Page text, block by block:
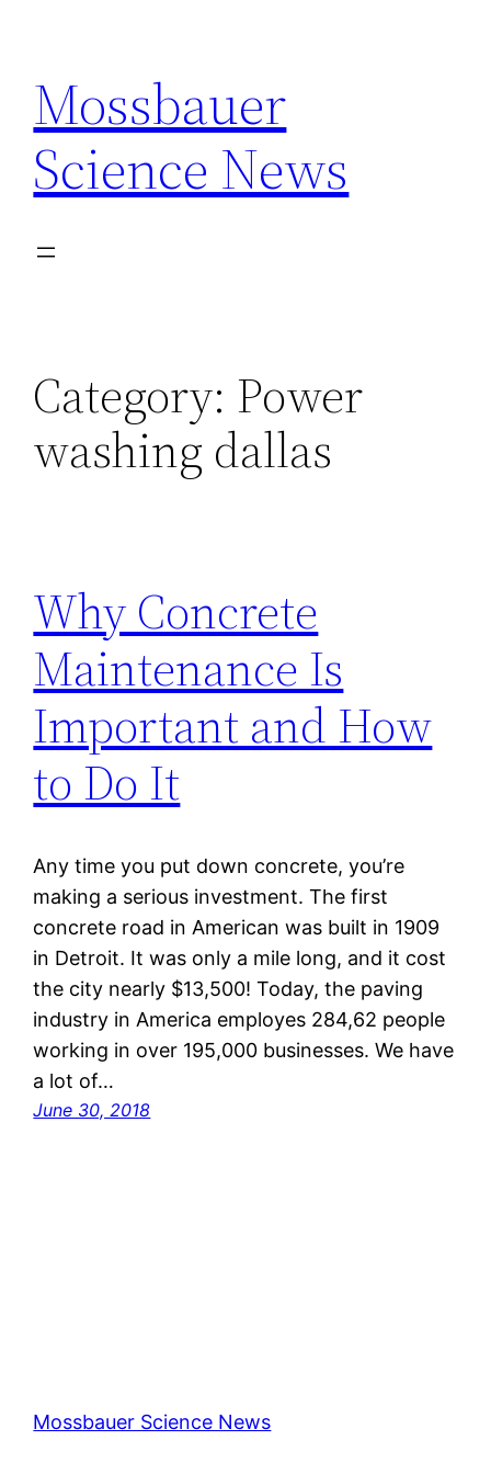
content
Mossbauer
Science News
Category: Power
washing dallas
Why Concrete
Maintenance Is
Important and How
to Do It
Any time you put down concrete, you’re
making a serious investment. The first
concrete road in American was built in 1909
in Detroit. It was only a mile long, and it cost
the city nearly $13,500! Today, the paving
industry in America employes 284,62 people
working in over 195,000 businesses. We have
a lot of…
June 30, 2018
Mossbauer Science News